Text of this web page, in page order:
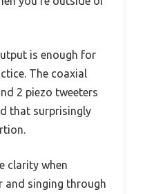
is enough for
The coaxial
2 piezo tweeters
that surprisingly
clarity when
and singing through